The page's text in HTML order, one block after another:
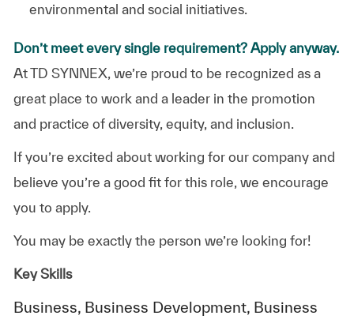
environmental and social initiatives.
Don’t meet every single requirement? Apply anyway.
At TD SYNNEX, we’re proud to be recognized as a
great place to work and a leader in the promotion
and practice of diversity, equity, and inclusion.
If you’re excited about working for our company and
believe you’re a good fit for this role, we encourage
you to apply.
You may be exactly the person we’re looking for!
Key Skills
Business, Business Development, Business